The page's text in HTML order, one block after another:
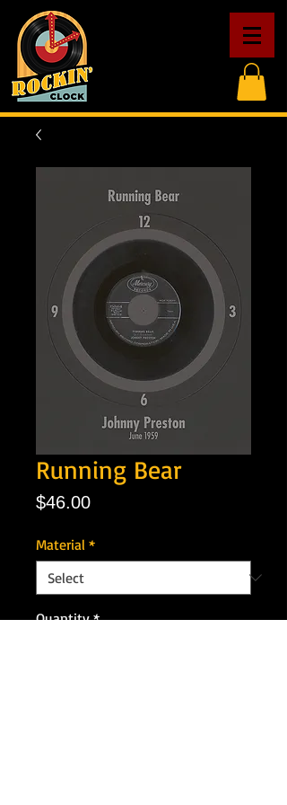
Running Bear
$46.00Price
Material *
Quantity *